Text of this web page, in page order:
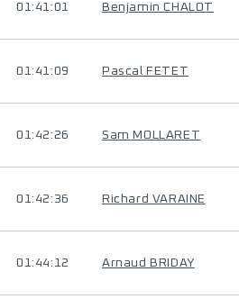
01:41:01 Benjamin CHALOT
01:41:09 Pascal FETET
01:42:26 Sam MOLLARET
01:42:36 Richard VARAINE
01:44:12 Arnaud BRIDAY